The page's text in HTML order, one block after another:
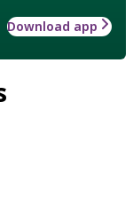
Download app